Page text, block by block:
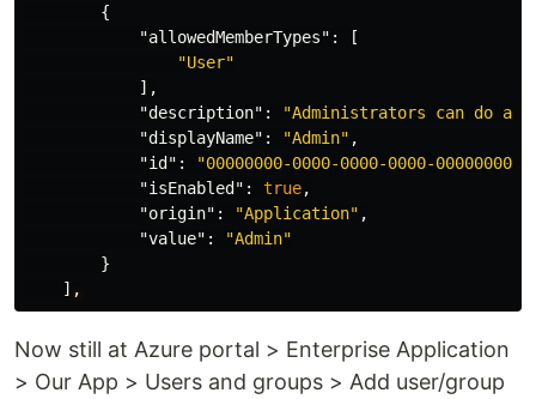
{
"allowedMemberTypes" :
[
"User"
],
"description" :
"Administrators can do
"displayName" : "Admin" ,
"id" :
"00000000-0000-0000-0000-
"isEnabled" : true,
"origin" : "Application" ,
"value" :
"Admin"
}
] ,
Now still at Azure portal > Enterprise Application
> Our App > Users and groups > Add user/group